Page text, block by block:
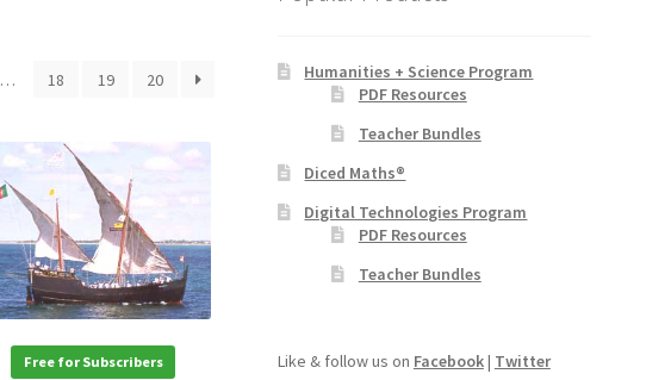
… 18 19 20
Free for Subscribers
Humanities + Science Program
PDF Resources
Teacher Bundles
Diced Maths®
Digital Technologies Program
PDF Resources
Teacher Bundles
Like & follow us on Facebook| Twitter